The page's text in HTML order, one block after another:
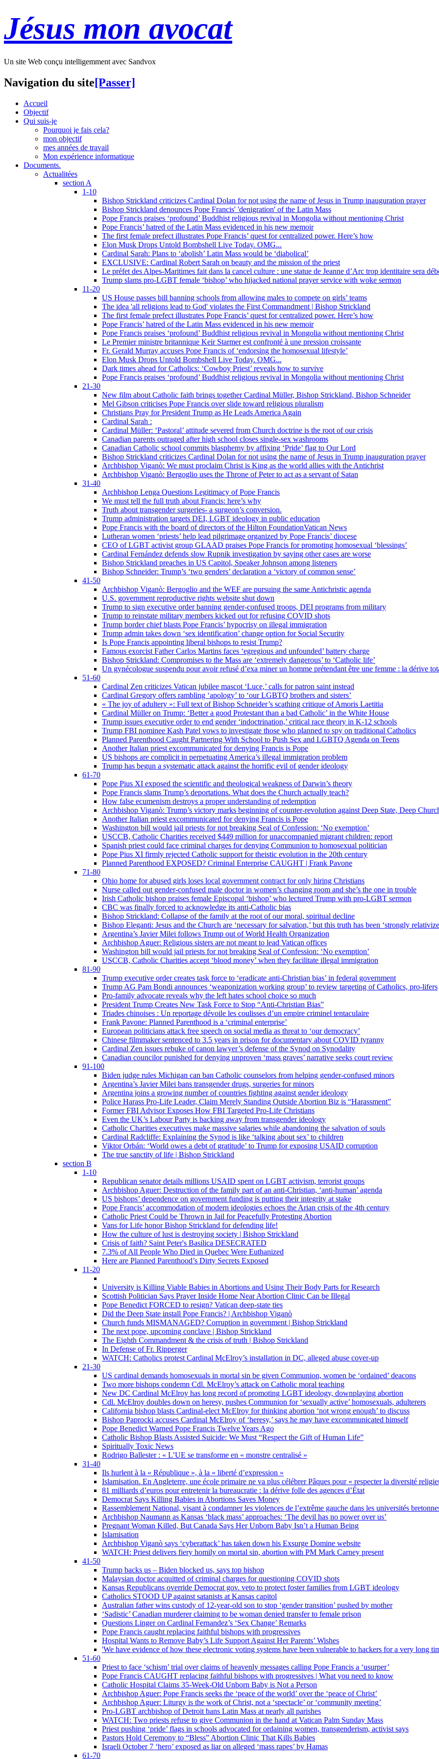
Jésus mon avocat
Un site Web conçu intelligemment avec Sandvox
Navigation du site[Passer]
Accueil
Objectif
Qui suis-je
Pourquoi je fais cela?
mon objectif
mes années de travail
Mon expérience informatique
Documents.
Actualitées
section A
1-10
Bishop Strickland criticizes Cardinal Dolan for not using the name of Jesus in Trump inauguration prayer
Bishop Strickland denounces Pope Francis' 'denigration' of the Latin Mass
Pope Francis praises ‘profound’ Buddhist religious revival in Mongolia without mentioning Christ
Pope Francis’ hatred of the Latin Mass evidenced in his new memoir
The first female prefect illustrates Pope Francis’ quest for centralized power. Here’s how
Elon Musk Drops Untold Bombshell Live Today. OMG...
Cardinal Sarah: Plans to ‘abolish’ Latin Mass would be ‘diabolical’
EXCLUSIVE: Cardinal Robert Sarah on beauty and the mission of the priest
Le préfet des Alpes-Maritimes fait dans la cancel culture : une statue de Jeanne d’Arc trop identitaire sera
Trump slams pro-LGBT female ‘bishop’ who hijacked national prayer service with woke sermon
11-20
US House passes bill banning schools from allowing males to compete on girls’ teams
The idea 'all religions lead to God' violates the First Commandment | Bishop Strickland
The first female prefect illustrates Pope Francis’ quest for centralized power. Here’s how
Pope Francis’ hatred of the Latin Mass evidenced in his new memoir
Pope Francis praises ‘profound’ Buddhist religious revival in Mongolia without mentioning Christ
Le Premier ministre britannique Keir Starmer est confronté à une pression croissante
Fr. Gerald Murray accuses Pope Francis of ‘endorsing the homosexual lifestyle’
Elon Musk Drops Untold Bombshell Live Today. OMG...
Dark times ahead for Catholics: ‘Cowboy Priest’ reveals how to survive
Pope Francis praises ‘profound’ Buddhist religious revival in Mongolia without mentioning Christ
21-30
New film about Catholic faith brings together Cardinal Müller, Bishop Strickland, Bishop Schneider
Mel Gibson criticises Pope Francis over slide toward religious pluralism
Christians Pray for President Trump as He Leads America Again
Cardinal Sarah :
Cardinal Müller: ‘Pastoral’ attitude severed from Church doctrine is the root of our crisis
Canadian parents outraged after high school closes single-sex washrooms
Canadian Catholic school commits blasphemy by affixing ‘Pride’ flag to Our Lord
Bishop Strickland criticizes Cardinal Dolan for not using the name of Jesus in Trump inauguration prayer
Archbishop Viganò: We must proclaim Christ is King as the world allies with the Antichrist
Archbishop Viganò: Bergoglio uses the Throne of Peter to act as a servant of Satan
31-40
Archbishop Lenga Questions Legitimacy of Pope Francis
We must tell the full truth about Francis: here’s why
Truth about transgender surgeries- a surgeon’s conversion.
Trump administration targets DEI, LGBT ideology in public education
Pope Francis with the board of directors of the Hilton FoundationVatican News
Lutheran women ‘priests’ help lead pilgrimage organized by Pope Francis’ diocese
CEO of LGBT activist group GLAAD praises Pope Francis for promoting homosexual ‘blessings’
Cardinal Fernández defends slow Rupnik investigation by saying other cases are worse
Bishop Strickland preaches in US Capitol, Speaker Johnson among listeners
Bishop Schneider: Trump’s ‘two genders’ declaration a ‘victory of common sense’
41-50
Archbishop Viganò: Bergoglio and the WEF are pursuing the same Antichristic agenda
U.S. government reproductive rights website shut down
Trump to sign executive order banning gender-confused troops, DEI programs from military
Trump to reinstate military members kicked out for refusing COVID shots
Trump border chief blasts Pope Francis’ hypocrisy on illegal immigration
Trump admin takes down ‘sex identification’ change option for Social Security
Is Pope Francis appointing liberal bishops to resist Trump?
Famous exorcist Father Carlos Martins faces ‘egregious and unfounded’ battery charge
Bishop Strickland: Compromises to the Mass are ‘extremely dangerous’ to ‘Catholic life’
Un gynécologue suspendu pour avoir refusé d’exa miner un homme prétendant être une femme : la dérive
51-60
Cardinal Zen criticizes Vatican jubilee mascot ‘Luce,’ calls for patron saint instead
Cardinal Gregory offers rambling ‘apology’ to ‘our LGBTQ brothers and sisters’
« The joy of adultery »: Full text of Bishop Schneider’s scathing critique of Amoris Laetitia
Cardinal Müller on Trump: ‘Better a good Protestant than a bad Catholic’ in the White House
Trump issues executive order to end gender ‘indoctrination,’ critical race theory in K-12 schools
Trump FBI nominee Kash Patel vows to investigate those who planned to spy on traditional Catholics
Planned Parenthood Caught Partnering With School to Push Sex and LGBTQ Agenda on Teens
Another Italian priest excommunicated for denying Francis is Pope
US bishops are complicit in perpetuating America’s illegal immigration problem
Trump has begun a systematic attack against the horrific evil of gender ideology
61-70
Pope Pius XI exposed the scientific and theological weakness of Darwin’s theory
Pope Francis slams Trump’s deportations. What does the Church actually teach?
How false ecumenism destroys a proper understanding of redemption
Archbishop Viganò: Trump’s victory marks beginning of counter-revolution against Deep State, Deep
Another Italian priest excommunicated for denying Francis is Pope
Washington bill would jail priests for not breaking Seal of Confession: ‘No exemption’
USCCB, Catholic Charities received $449 million for unaccompanied migrant children: report
Spanish priest could face criminal charges for denying Communion to homosexual politician
Pope Pius XI firmly rejected Catholic support for theistic evolution in the 20th century
Planned Parenthood EXPOSED? Criminal Enterprise CAUGHT | Frank Pavone
71-80
Ohio home for abused girls loses local government contract for only hiring Christians
Nurse called out gender-confused male doctor in women’s changing room and she’s the one in trouble
Irish Catholic bishop praises female Episcopal ‘bishop’ who lectured Trump with pro-LGBT sermon
CBC was finally forced to acknowledge its anti-Catholic bias
Bishop Strickland: Collapse of the family at the root of our moral, spiritual decline
Bishop Eleganti: Jesus and the Church are ‘necessary for salvation,’ but this truth has been ‘strongly
Argentina’s Javier Milei follows Trump out of World Health Organization
Archbishop Aguer: Religious sisters are not meant to lead Vatican offices
Washington bill would jail priests for not breaking Seal of Confession: ‘No exemption’
USCCB, Catholic Charities accept ‘blood money’ when they facilitate illegal immigration
81-90
Trump executive order creates task force to ‘eradicate anti-Christian bias’ in federal government
Trump AG Pam Bondi announces ‘weaponization working group’ to review targeting of Catholics, pro-lifers
Pro-family advocate reveals why the left hates school choice so much
President Trump Creates New Task Force to Stop “Anti-Christian Bias”
Triades chinoises : Un reportage dévoile les coulisses d’un empire criminel tentaculaire
Frank Pavone: Planned Parenthood is a ‘criminal enterprise’
European politicians attack free speech on social media as threat to ‘our democracy’
Chinese filmmaker sentenced to 3.5 years in prison for documentary about COVID tyranny
Cardinal Zen issues rebuke of canon lawyer’s defense of the Synod on Synodality
Canadian councilor punished for denying unproven ‘mass graves’ narrative seeks court review
91-100
Biden judge rules Michigan can ban Catholic counselors from helping gender-confused minors
Argentina’s Javier Milei bans transgender drugs, surgeries for minors
Argentina joins a growing number of countries fighting against gender ideology
Police Harass Pro-Life Leader, Claim Merely Standing Outside Abortion Biz is “Harassment”
Former FBI Advisor Exposes How FBI Targeted Pro-Life Christians
Even the UK’s Labour Party is backing away from transgender ideology
Catholic Charities executives make massive salaries while abandoning the salvation of souls
Cardinal Radcliffe: Explaining the Synod is like ‘talking about sex’ to children
Viktor Orbán: ‘World owes a debt of gratitude’ to Trump for exposing USAID corruption
The true sanctity of life | Bishop Strickland
section B
1-10
Republican senator details millions USAID spent on LGBT activism, terrorist groups
Archbishop Aguer: Destruction of the family part of an anti-Christian, ‘anti-human’ agenda
US bishops’ dependence on government funding is putting their integrity at stake
Pope Francis’ accommodation of modern ideologies echoes the Arian crisis of the 4th century
Catholic Priest Could be Thrown in Jail for Peacefully Protesting Abortion
Vans for Life honor Bishop Strickland for defending life!
How the culture of lust is destroying society | Bishop Strickland
Crisis of faith? Saint Peter's Basilica DESECRATED
7.3% of All People Who Died in Quebec Were Euthanized
Here are Planned Parenthood’s Dirty Secrets Exposed
11-20
University is Killing Viable Babies in Abortions and Using Their Body Parts for Research
Scottish Politician Says Prayer Inside Home Near Abortion Clinic Can be Illegal
Pope Benedict FORCED to resign? Vatican deep-state ties
Did the Deep State install Pope Francis? | Archbishop Viganò
Church funds MISMANAGED? Corruption in government | Bishop Strickland
The next pope, upcoming conclave | Bishop Strickland
The Eighth Commandment & the crisis of truth | Bishop Strickland
In Defense of Fr. Ripperger
WATCH: Catholics protest Cardinal McElroy’s installation in DC, alleged abuse cover-up
21-30
US cardinal demands homosexuals in mortal sin be given Communion, women be ‘ordained’ deacons
Two more bishops condemn Cdl. McElroy’s attack on Catholic moral teaching
New DC Cardinal McElroy has long record of promoting LGBT ideology, downplaying abortion
Cdl. McElroy doubles down on heresy, pushes Communion for ‘sexually active’ homosexuals, adulterers
California bishop blasts Cardinal-elect McElroy for thinking abortion ‘not wrong enough’ to discuss
Bishop Paprocki accuses Cardinal McElroy of ‘heresy,’ says he may have excommunicated himself
Pope Benedict Warned Pope Francis Twelve Years Ago
Catholic Bishop Blasts Assisted Suicide: We Must “Respect the Gift of Human Life”
Spiritually Toxic News
Rodrigo Ballester : « L’UE se transforme en « monstre centralisé »
31-40
Ils hurlent à la « République », à la « liberté d’expression »
Islamisation. En Angleterre, une école primaire ne va plus célébrer Pâques pour « respecter la diversité
81 milliards d’euros pour entretenir la bureaucratie : la dérive folle des agences d’État
Democrat Says Killing Babies in Abortions Saves Money
Rassemblement National, visant à condamner les violences de l’extrême gauche dans les universités
Archbishop Naumann as Kansas ‘black mass’ approaches: ‘The devil has no power over us’
Pregnant Woman Killed, But Canada Says Her Unborn Baby Isn’t a Human Being
Islamisation
Archbishop Viganò says ‘cyberattack’ has taken down his Exsurge Domine website
WATCH: Priest delivers fiery homily on mortal sin, abortion with PM Mark Carney present
41-50
Trump backs us – Biden blocked us, says top bishop
Malaysian doctor acquitted of criminal charges for questioning COVID shots
Kansas Republicans override Democrat gov. veto to protect foster families from LGBT ideology
Catholics STOOD UP against satanists at Kansas capitol
Australian father wins custody of 12-year-old son to stop ‘gender transition’ pushed by mother
‘Sadistic’ Canadian murderer claiming to be woman denied transfer to female prison
Questions Linger on Cardinal Fernandez’s ‘Sex Change’ Remarks
Pope Francis caught replacing faithful bishops with progressives
Hospital Wants to Remove Baby’s Life Support Against Her Parents’ Wishes
'We have evidence of how these electronic voting systems have been vulnerable to hackers for a very long
51-60
Priest to face ‘schism’ trial over claims of heavenly messages calling Pope Francis a ‘usurper’
Pope Francis CAUGHT replacing faithful bishops with progressives | What you need to know
Catholic Hospital Claims 35-Week-Old Unborn Baby is Not a Person
Archbishop Aguer: Pope Francis seeks the ‘peace of the world’ over the ‘peace of Christ’
Archbishop Aguer: Liturgy is the work of Christ, not a ‘spectacle’ or ‘community meeting’
Pro-LGBT archbishop of Detroit bans Latin Mass at nearly all parishes
WATCH: Two priests refuse to give Communion in the hand at Vatican Palm Sunday Mass
Priest pushing ‘pride’ flags in schools advocated for ordaining women, transgenderism, activist says
Pastors Hold Ceremony to “Bless” Abortion Clinic That Kills Babies
Israeli October 7 ‘hero’ exposed as liar on alleged ‘mass rapes’ by Hamas
61-70